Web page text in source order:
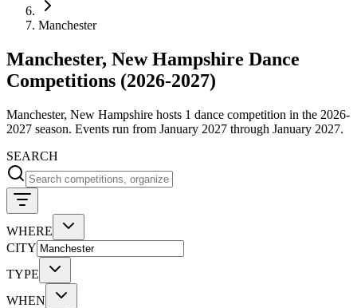
Manchester
Manchester, New Hampshire Dance
Competitions (2026-2027)
Manchester, New Hampshire hosts 1 dance competition in the 2026-
2027 season. Events run from January 2027 through January 2027.
SEARCH
WHERE
CITY
TYPE
WHEN